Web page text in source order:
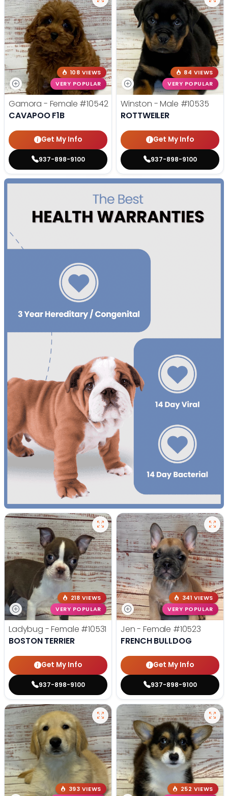
108 VIEWS
VERY POPULAR
Gamora - Female #10542
CAVAPOO F1B
Get My Info
937-898-9100
84 VIEWS
VERY POPULAR
Winston - Male #10535
ROTTWEILER
Get My Info
937-898-9100
218 VIEWS
VERY POPULAR
Ladybug - Female #10531
BOSTON TERRIER
Get My Info
937-898-9100
341 VIEWS
VERY POPULAR
Jen - Female #10523
FRENCH BULLDOG
Get My Info
937-898-9100
393 VIEWS 252 VIEWS